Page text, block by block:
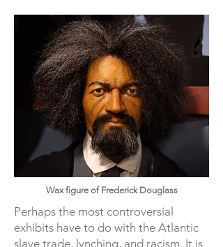
Wax figure of Frederick Douglass
Perhaps the most controversial
exhibits have to do with the Atlantic
slave trade, lynching, and racism. It is